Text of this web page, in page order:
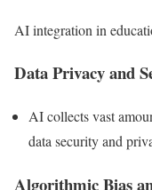
AI integration in
Data Privacy and
AI collects vast
data security and
Algorithmic Bias